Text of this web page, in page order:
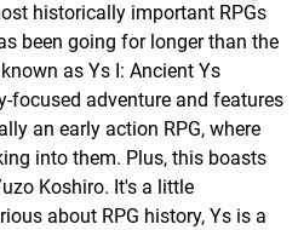
historically important RPGs
been going for longer than the
as Ys I: Ancient Ys
focused adventure and features
an early action RPG, where
into them. Plus, this boasts
Koshiro. It's a little
about RPG history, Ys is a